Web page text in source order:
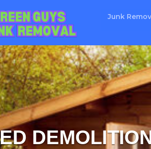
Junk